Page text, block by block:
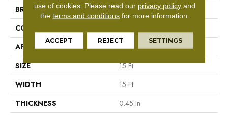
BRAND
Shaw Floors
CONSTRUCTION
APPLICATION
Residential
SIZE
15 Ft
WIDTH
15 Ft
THICKNESS
0.45 In
use of cookies. Please read our privacy policy and
theterms and conditions for more information.
ACCEPT REJECT SETTINGS